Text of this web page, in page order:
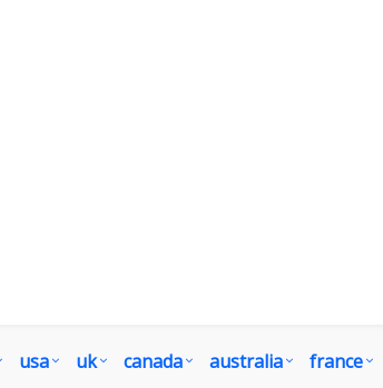
usa uk canada australia france